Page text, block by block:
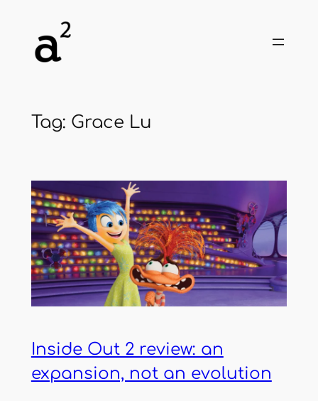
content
Tag: Grace Lu
Inside Out 2 review: an
expansion, not an evolution